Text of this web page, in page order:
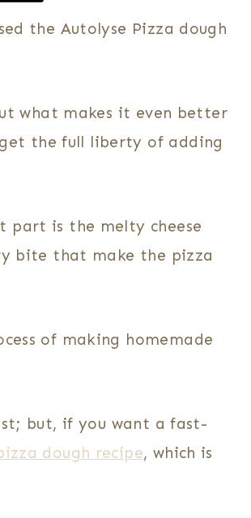
the Autolyse Pizza dough
what makes it even better
the full liberty of adding
part is the melty cheese
bite that make the pizza
of making homemade
but, if you want a fast-
dough recipe, which is